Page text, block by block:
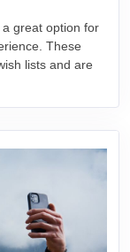
great option for
These
lists and are